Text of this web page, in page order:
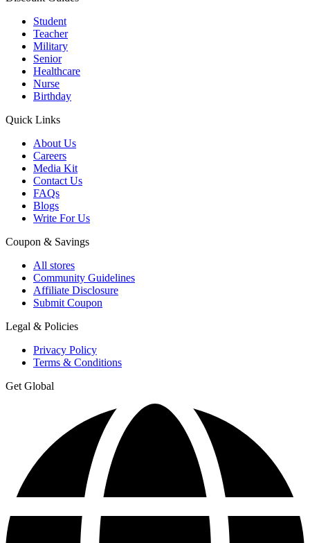
Student
Teacher
Military
Senior
Healthcare
Nurse
Birthday
Quick Links
About Us
Careers
Media Kit
Contact Us
FAQs
Blogs
Write For Us
Coupon & Savings
All stores
Community Guidelines
Affiliate Disclosure
Submit Coupon
Legal & Policies
Privacy Policy
Terms & Conditions
Get Global